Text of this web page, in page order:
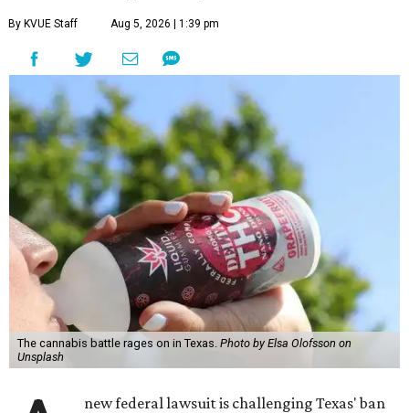
By KVUE Staff Aug 5, 2026 | 1:39 pm
The cannabis battle rages on in Texas. Photo by Elsa Olofsson on
Unsplash
new federal lawsuit is challenging Texas' ban